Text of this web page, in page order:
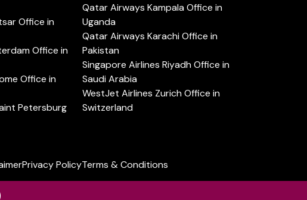
Office in
Office in
Office in
Petersburg
Qatar Airways Kampala Office in
Uganda
Qatar Airways Karachi Office in
Pakistan
Singapore Airlines Riyadh Office in
Saudi Arabia
WestJet Airlines Zurich Office in
Switzerland
Privacy PolicyTerms & Conditions